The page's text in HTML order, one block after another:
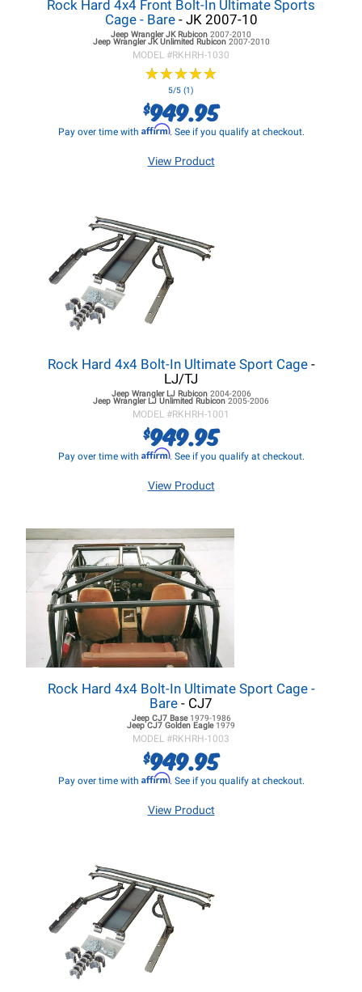
Rock Hard 4x4 Front Bolt-In Ultimate Sports
Cage - Bare- JK 2007-10
Jeep Wrangler JKRubicon 2007-2010
Jeep Wrangler JKUnlimited Rubicon 2007-2010
MODEL #RKHRH-1030
★★★★★
★★★★★
5/5 (1)
$949.95
Pay over time with Affirm. See if you qualify at checkout.
View Product
Rock Hard 4x4 Bolt-In Ultimate Sport Cage-
LJ/TJ
Jeep Wrangler LJRubicon 2004-2006
Jeep Wrangler LJ Unlimited Rubicon 2005-2006
MODEL #RKHRH-1001
$949.95
Pay over time with Affirm. See if you qualify at checkout.
View Product
Rock Hard 4x4 Bolt-In Ultimate Sport Cage -
Bare - CJ7
Jeep CJ7Base 1979-1986
Jeep CJ7 Golden Eagle 1979
MODEL #RKHRH-1003
$949.95
Pay over time with Affirm. See if you qualify at checkout.
View Product